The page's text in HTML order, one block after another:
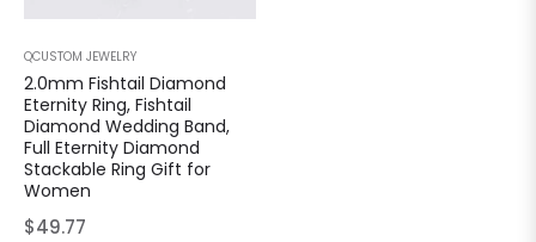
QCUSTOM JEWELRY
2.0mm Fishtail Diamond
Eternity Ring, Fishtail
Diamond Wedding Band,
Full Eternity Diamond
Stackable Ring Gift for
Women
Regular
$49.77